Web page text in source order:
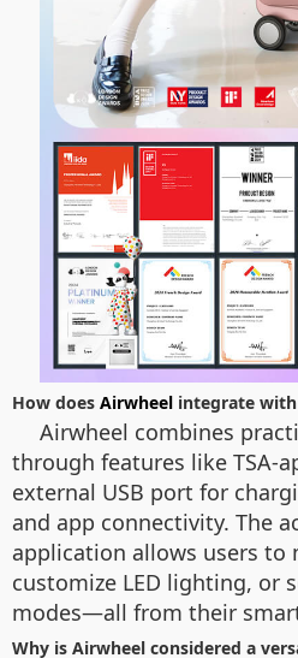
How does Airwheel integrate
Airwheel combines
through features like TSA-
external USB port for
and app connectivity. The
application allows users to
customize LED lighting, or
modes—all from their
Why is Airwheel considered a